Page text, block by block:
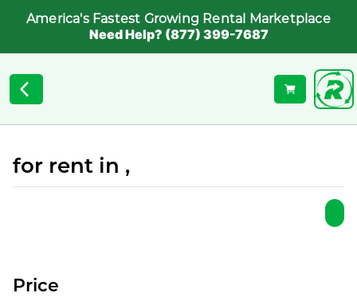
America's Fastest Growing Rental Marketplace
Need Help? (877) 399-7687
for rent in ,
Price